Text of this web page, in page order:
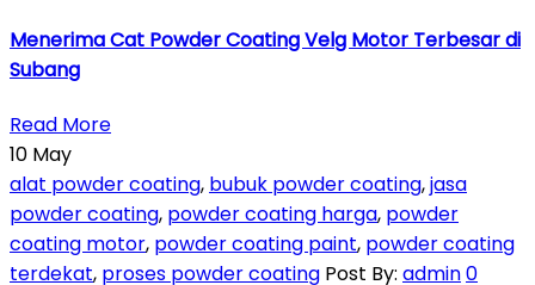
Menerima Cat Powder Coating Velg Motor Terbesar di
Subang
Read More
10 May
alat powder coating, bubuk powder coating,jasa
powder coating, powder coating harga, powder
coating motor, powder coating paint, powder coating
terdekat, proses powder coating Post By: admin0